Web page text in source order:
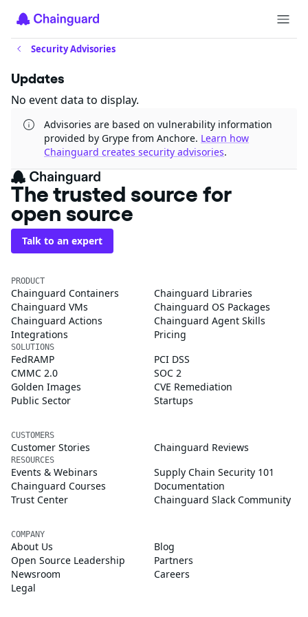
Security Advisories
Updates
No event data to display.
Advisories are based on vulnerability information
provided by Grype from Anchore. Learn how
Chainguard creates security advisories.
The trusted source for
open source
Talk to an expert
PRODUCT
Chainguard Containers
Chainguard Libraries
Chainguard VMs
Chainguard OS Packages
Chainguard Actions
Chainguard Agent Skills
Integrations
Pricing
SOLUTIONS
FedRAMP
PCI DSS
CMMC 2.0
SOC 2
Golden Images
CVE Remediation
Public Sector
Startups
CUSTOMERS
Customer Stories Chainguard Reviews
RESOURCES
Events & Webinars
Supply Chain Security 101
Chainguard Courses
Documentation
Trust Center
Chainguard Slack Community
COMPANY
About Us
Blog
Open Source Leadership
Partners
Newsroom
Careers
Legal